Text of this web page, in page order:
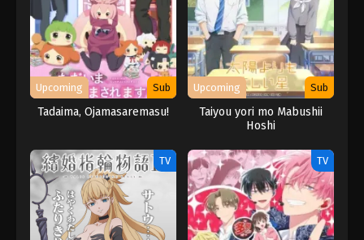
Upcoming Sub
Tadaima, Ojamasaremasu!
Upcoming Sub
Taiyou yori mo Mabushii
Hoshi
TV TV